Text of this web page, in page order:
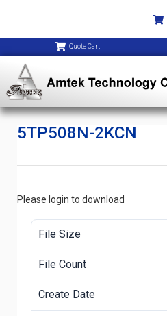
Quote Cart
5TP508N-2KCN
Please login to download
File Size
File Count
Create Date